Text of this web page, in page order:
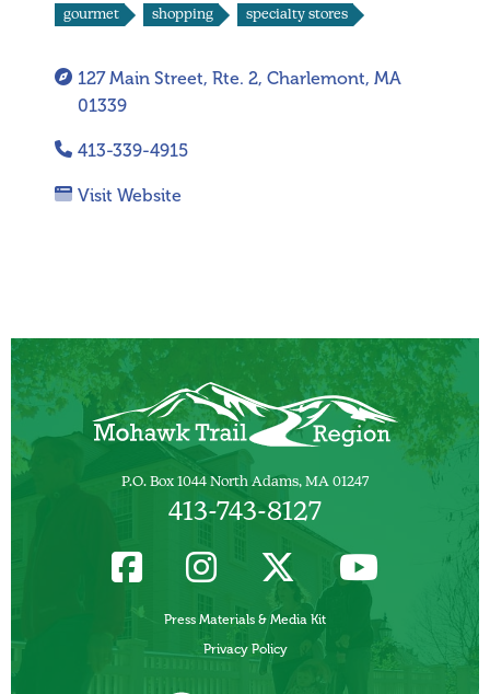
gourmet shopping specialty stores
127 Main Street, Rte. 2, Charlemont, MA
01339
413-339-4915
Visit Website
P.O. Box 1044 North Adams, MA 01247
413-743-8127
Press Materials & Media Kit
Privacy Policy